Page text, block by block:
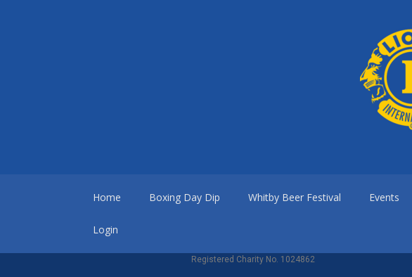
Home Boxing Day Dip Whitby Beer Festival Events
Login
Registered Charity No. 1024862